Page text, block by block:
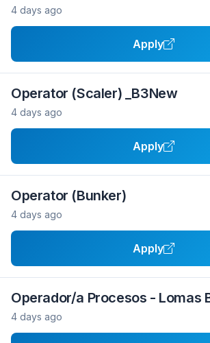
4 days ago
Apply
Operator (Scaler) _B3New
4 days ago
Apply
Operator (Bunker)
4 days ago
Apply
Operador/a Procesos - Lomas
4 days ago